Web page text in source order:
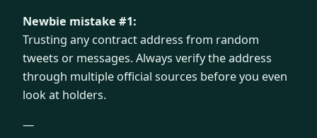
Newbie mistake #1:
Trusting any contract address from random
tweets or messages. Always verify the address
through multiple official sources before you even
look at holders.
—